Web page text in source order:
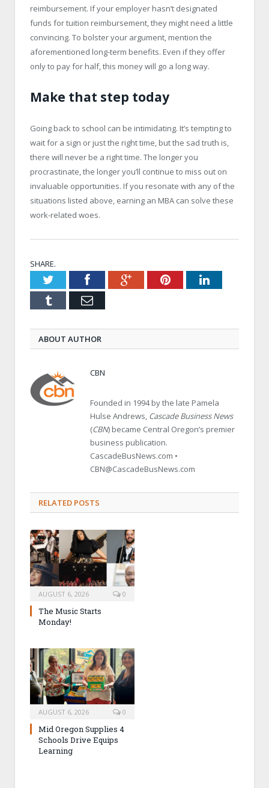
reimbursement. If your employer hasn’t designated
funds for tuition reimbursement, they might need a little
convincing. To bolster your argument, mention the
aforementioned long-term benefits. Even if they offer
only to pay for half, this money will go a long way.
Make that step today
Going back to school can be intimidating. It’s tempting to
wait for a sign or just the right time, but the sad truth is,
there will never be a right time. The longer you
procrastinate, the longer you’ll continue to miss out on
invaluable opportunities. If you resonate with any of the
situations listed above, earning an MBA can solve these
work-related woes.
SHARE.
TwitterFacebookGoogle+PinterestLinkedIn
Tumblr Email
ABOUT AUTHOR
CBN
Founded in 1994 by the late Pamela
Hulse Andrews, Cascade Business News
(CBN) became Central Oregon’s premier
business publication.
CascadeBusNews.com •
CBN@CascadeBusNews.com
RELATED POSTS
AUGUST 6, 2026 0
The Music Starts
Monday!
AUGUST 6, 2026 0
Mid Oregon Supplies 4
Schools Drive Equips
Learning